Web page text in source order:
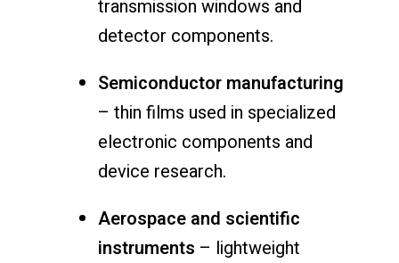
transmission windows and
detector components.
Semiconductor manufacturing
– thin films used in specialized
electronic components and
device research.
Aerospace and scientific
instruments – lightweight